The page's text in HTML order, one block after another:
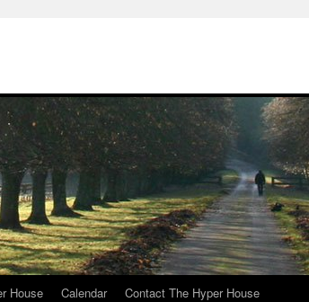
House Calendar Contact The Hyper House